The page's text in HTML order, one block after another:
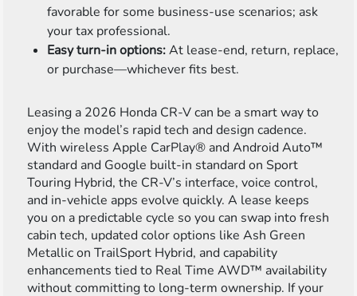
favorable for some business-use scenarios; ask
your tax professional.
Easy turn-in options:At lease-end, return, replace,
or purchase—whichever fits best.
Leasing a 2026 Honda CR-V can be a smart way to
enjoy the model’s rapid tech and design cadence.
With wireless Apple CarPlay® and Android Auto™
standard and Google built-in standard on Sport
Touring Hybrid, the CR-V’s interface, voice control,
and in-vehicle apps evolve quickly. A lease keeps
you on a predictable cycle so you can swap into fresh
cabin tech, updated color options like Ash Green
Metallic on TrailSport Hybrid, and capability
enhancements tied to Real Time AWD™ availability
without committing to long-term ownership. If your